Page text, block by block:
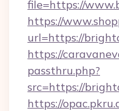
file=https://
https://
url=https://
https://
passthru.php?
src=https://
https://